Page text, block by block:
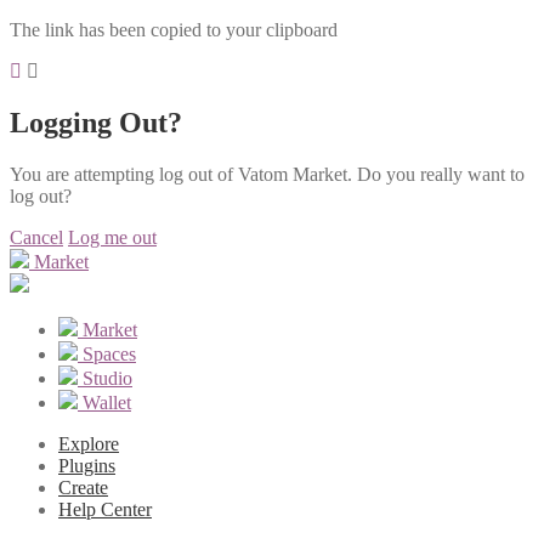
The link has been copied to your clipboard
Logging Out?
You are attempting log out of Vatom Market. Do you really want to
log out?
Cancel Log me out
Market
Market
Spaces
Studio
Wallet
Explore
Plugins
Create
Help Center